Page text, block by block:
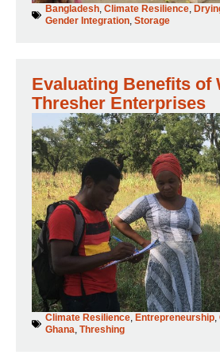
Bangladesh, Climate Resilience,
Gender Integration, Storage
Evaluating Benefits of
Thresher Enterprises
Climate Resilience, Entrepreneurship,
Ghana, Threshing